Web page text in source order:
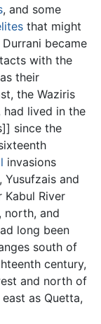
, and some
that might
became
with the
their
the Waziris
had lived in the
since the
invasions
Yusufzais and
River
north, and
long been
south of
century,
and north of
as Quetta,